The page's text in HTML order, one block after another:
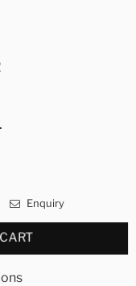
Enquiry